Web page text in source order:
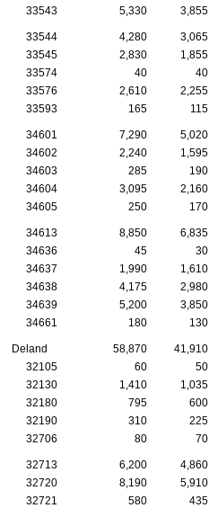
33543
5,330 3,855
33544 4,280 3,065
33545
2,830 1,855
33574
40 40
33576
2,610 2,255
33593
165 115
34601 7,290 5,020
34602
2,240 1,595
34603
285 190
34604
3,095 2,160
34605
250 170
34613 8,850 6,835
34636
45 30
34637
1,990 1,610
34638
4,175 2,980
34639
5,200 3,850
34661
180 130
Deland 58,870 41,910
32105
60 50
32130
1,410 1,035
32180
795 600
32190
310 225
32706
80 70
32713 6,200 4,860
32720
8,190 5,910
32721
580 435